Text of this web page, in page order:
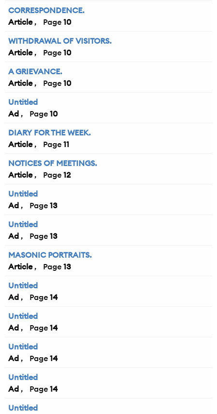
CORRESPONDENCE.
Article
10
WITHDRAWAL OF VISITORS.
Article
10
A GRIEVANCE.
Article
10
Untitled
Ad
10
DIARY FOR THE WEEK.
Article
11
NOTICES OF MEETINGS.
Article
12
Untitled
Ad
13
Untitled
Ad
13
MASONIC PORTRAITS.
Article
13
Untitled
Ad
14
Untitled
Ad
14
Untitled
Ad
14
Untitled
Ad
14
Untitled